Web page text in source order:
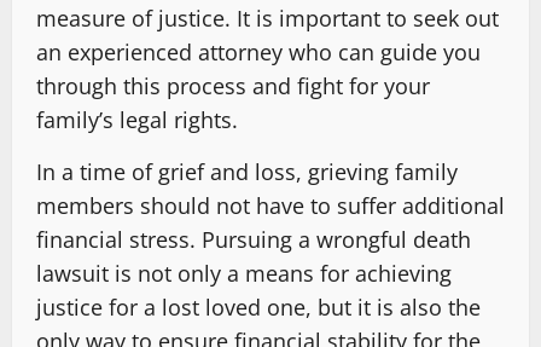
measure of justice. It is important to seek out
an experienced attorney who can guide you
through this process and fight for your
family’s legal rights.
In a time of grief and loss, grieving family
members should not have to suffer additional
financial stress. Pursuing a wrongful death
lawsuit is not only a means for achieving
justice for a lost loved one, but it is also the
only way to ensure financial stability for the